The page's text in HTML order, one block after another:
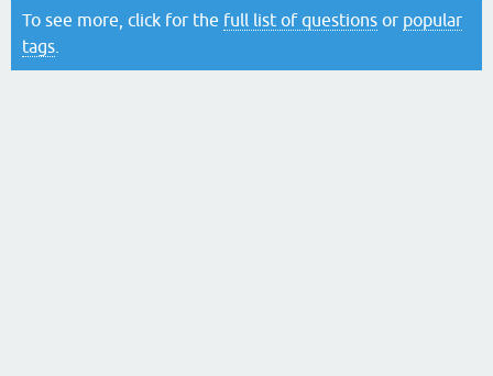
To see more, click for the full list of questions or popular
tags